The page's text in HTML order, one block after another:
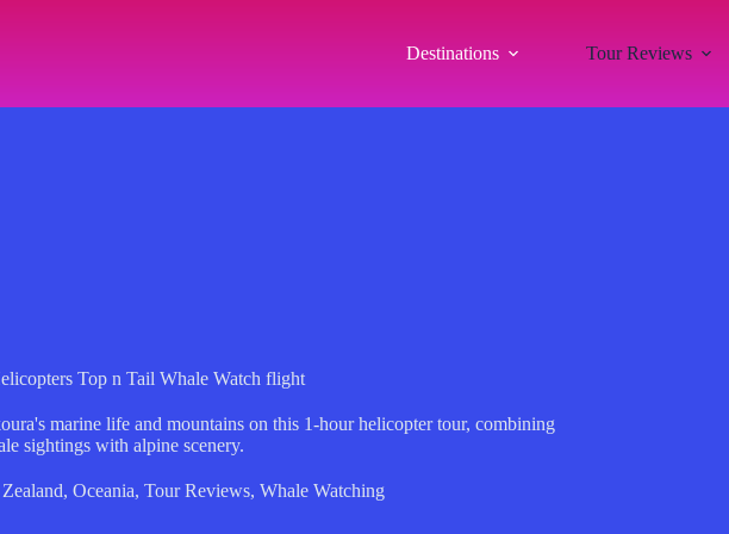
Destinations Tour Reviews
Top n Tail Whale Watch flight
marine life and mountains on this 1-hour helicopter tour, combining
sightings with alpine scenery.
, Oceania, Tour Reviews, Whale Watching